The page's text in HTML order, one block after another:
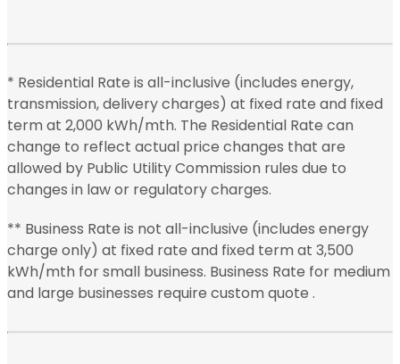
* Residential Rate is all-inclusive (includes energy,
transmission, delivery charges) at fixed rate and fixed
term at 2,000 kWh/mth. The Residential Rate can
change to reflect actual price changes that are
allowed by Public Utility Commission rules due to
changes in law or regulatory charges.
** Business Rate is not all-inclusive (includes energy
charge only) at fixed rate and fixed term at 3,500
kWh/mth for small business. Business Rate for medium
and large businesses require custom quote .